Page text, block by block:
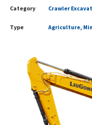
Category Crawler
Type Agriculture,